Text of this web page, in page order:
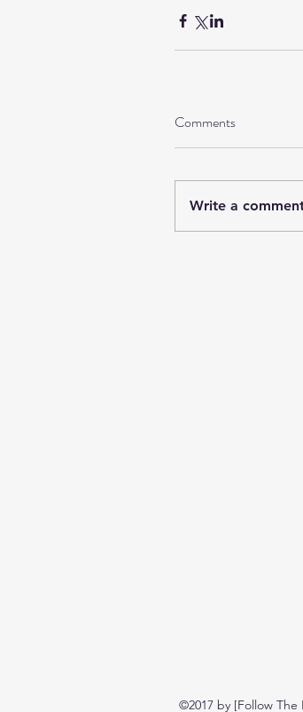
Comments
Write a
©2017 by [Follow